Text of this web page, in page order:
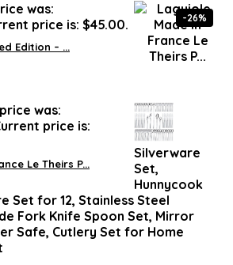
was:
price is: $45.00.
Edition – ...
-26%
was:
price is:
Le Theirs P...
Silverware
Set,
Hunnycook
Set for 12, Stainless Steel
Fork Knife Spoon Set, Mirror
Safe, Cutlery Set for Home